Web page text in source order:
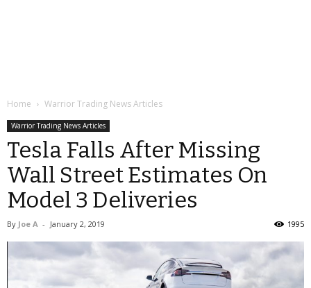
Home Warrior Trading News Articles
Warrior Trading News Articles
Tesla Falls After Missing
Wall Street Estimates On
Model 3 Deliveries
By Joe A - January 2, 2019 1995